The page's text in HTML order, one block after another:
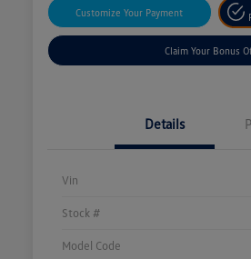
Customize Your Payment
Claim Your Bonus
Details
Vin
Stock #
Model Code